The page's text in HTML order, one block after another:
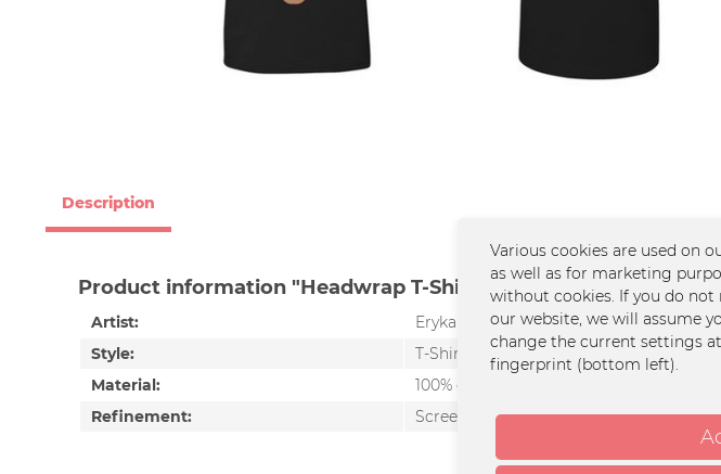
Description
Product information "Headwrap T-Shirt - Baduizm Jubiläum"
Artist:
Erykah Badu
Style:
T-Shirt
Material:
100% cotton
Refinement:
Screen print
Various cookies are used on
as well as for marketing
without cookies. If you do not
our website, we will assume
change the current settings
fingerprint (bottom left).